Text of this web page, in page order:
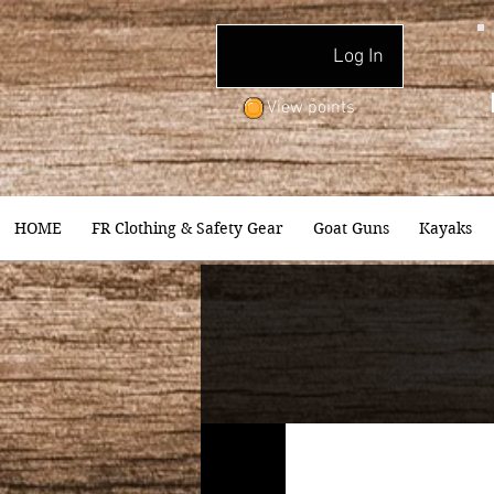
Log In
View points
HOME FR Clothing & Safety Gear Goat Guns Kayaks